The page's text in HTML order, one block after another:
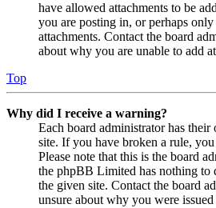
have allowed attachments to be
you are posting in, or perhaps
attachments. Contact the board
about why you are unable to add
Top
Why did I receive a warning?
Each board administrator has
site. If you have broken a rule,
Please note that this is the board
the phpBB Limited has nothing to
the given site. Contact the board
unsure about why you were